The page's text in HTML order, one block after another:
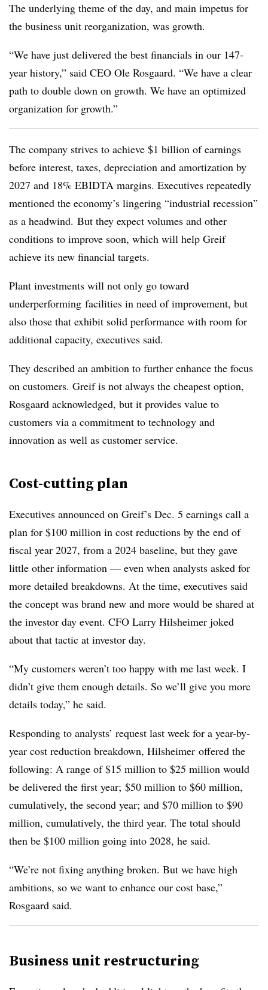
The underlying theme of the day, and main impetus for
the business unit reorganization, was growth.
“We have just delivered the best financials in our 147-
year history,” said CEO Ole Rosgaard. “We have a clear
path to double down on growth. We have an optimized
organization for growth.”
The company strives to achieve $1 billion of earnings
before interest, taxes, depreciation and amortization by
2027 and 18% EBIDTA margins. Executives repeatedly
mentioned the economy’s lingering “industrial recession”
as a headwind. But they expect volumes and other
conditions to improve soon, which will help Greif
achieve its new financial targets.
Plant investments will not only go toward
underperforming facilities in need of improvement, but
also those that exhibit solid performance with room for
additional capacity, executives said.
They described an ambition to further enhance the focus
on customers. Greif is not always the cheapest option,
Rosgaard acknowledged, but it provides value to
customers via a commitment to technology and
innovation as well as customer service.
Cost-cutting plan
Executives announced on Greif’s Dec. 5 earnings call a
plan for $100 million in cost reductions by the end of
fiscal year 2027, from a 2024 baseline, but they gave
little other information — even when analysts asked for
more detailed breakdowns. At the time, executives said
the concept was brand new and more would be shared at
the investor day event. CFO Larry Hilsheimer joked
about that tactic at investor day.
“My customers weren’t too happy with me last week. I
didn’t give them enough details. So we’ll give you more
details today,” he said.
Responding to analysts’ request last week for a year-by-
year cost reduction breakdown, Hilsheimer offered the
following: A range of $15 million to $25 million would
be delivered the first year; $50 million to $60 million,
cumulatively, the second year; and $70 million to $90
million, cumulatively, the third year. The total should
then be $100 million going into 2028, he said.
“We’re not fixing anything broken. But we have high
ambitions, so we want to enhance our cost base,”
Rosgaard said.
Business unit restructuring